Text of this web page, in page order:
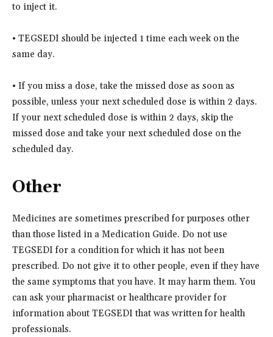
to inject it.
• TEGSEDI should be injected 1 time each week on the
same day.
• If you miss a dose, take the missed dose as soon as
possible, unless your next scheduled dose is within 2 days.
If your next scheduled dose is within 2 days, skip the
missed dose and take your next scheduled dose on the
scheduled day.
Other
Medicines are sometimes prescribed for purposes other
than those listed in a Medication Guide. Do not use
TEGSEDI for a condition for which it has not been
prescribed. Do not give it to other people, even if they have
the same symptoms that you have. It may harm them. You
can ask your pharmacist or healthcare provider for
information about TEGSEDI that was written for health
professionals.